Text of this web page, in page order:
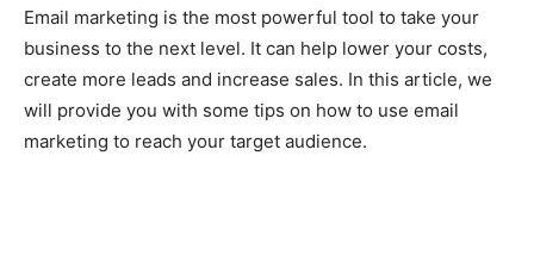
Email marketing is the most powerful tool to take your
business to the next level. It can help lower your costs,
create more leads and increase sales. In this article, we
will provide you with some tips on how to use email
marketing to reach your target audience.